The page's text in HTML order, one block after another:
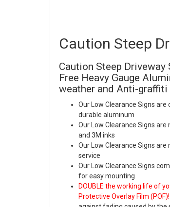
Caution Steep
Caution Steep
Free Heavy Gauge
weather and Anti-
Our Low Clearance Signs
durable aluminum
Our Low Clearance Signs are
and 3M inks
Our Low Clearance Signs
service
Our Low Clearance Signs
for easy mounting
DOUBLE the working life of
Protective Overlay Film (POF)!